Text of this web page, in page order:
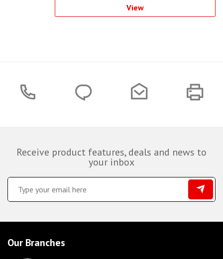
View
Receive product features, deals and news to
your inbox
Our Branches